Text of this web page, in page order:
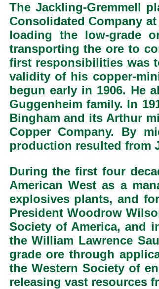
The Jackling-Gremmell
Consolidated Company at
loading the low-grade
transporting the ore to
first responsibilities was
validity of his copper-
begun early in 1906. He
Guggenheim family. In
Bingham and its Arthur
Copper Company. By
production resulted from
During the first four
American West as a
explosives plants, and
President Woodrow
Society of America, and
the William Lawrence
grade ore through
the Western Society of
releasing vast resources